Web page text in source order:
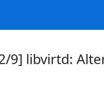
9] libvirtd: